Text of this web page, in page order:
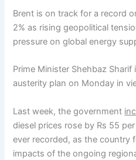
Brent is on track for a record
2% as rising geopolitical
pressure on global energy
Prime Minister Shehbaz
austerity plan on Monday in
Last week, the government
diesel prices rose by Rs 55
ever recorded, as the country
impacts of the ongoing